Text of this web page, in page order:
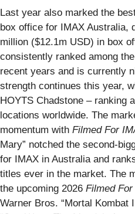
Last year also marked the
box office for IMAX Australia,
million ($12.1m USD) in box
consistently ranked among
recent years and is currently
strength continues this year,
HOYTS Chadstone – ranking
locations worldwide. The
momentum with Filmed For
Mary” notched the second-
for IMAX in Australia and
titles ever in the market. The
the upcoming 2026 Filmed
Warner Bros. “Mortal Kombat